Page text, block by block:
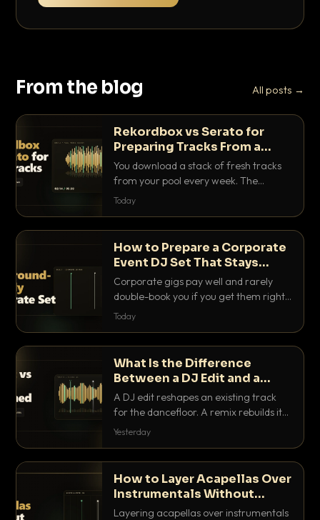
From the blog All posts →
Rekordbox vs Serato for
Preparing Tracks From a
Record Pool
You download a stack of fresh tracks
from your pool every week. The
software you use to prep them decides
compare for record pool workflow.
Today
How to Prepare a Corporate
Event DJ Set That Stays
Background Friendly
Corporate gigs pay well and rarely
double-book you if you get them right.
Here is how to build a set that fills the
Today
What Is the Difference
Between a DJ Edit and a
Remix?
A DJ edit reshapes an existing track
for the dancefloor. A remix rebuilds it
into something new. Here is exactly
Yesterday
How to Layer Acapellas Over
Instrumentals Without
Clashing Keys
Layering acapellas over instrumentals